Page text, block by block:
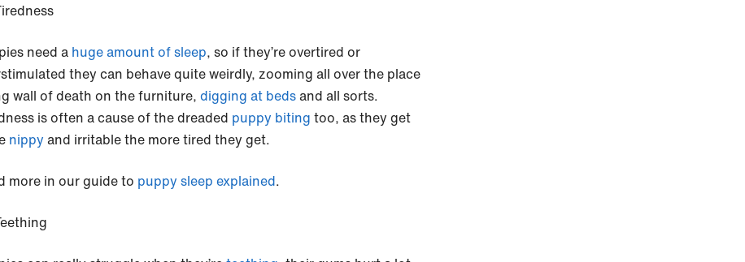
need a huge amount of sleep, so if they’re overtired or
they can behave quite weirdly, zooming all over the place
wall of death on the furniture, digging at bedsand all sorts.
is often a cause of the dreaded puppy biting too, as they get
nippy and irritable the more tired they get.
more in our guide to puppy sleep explained.